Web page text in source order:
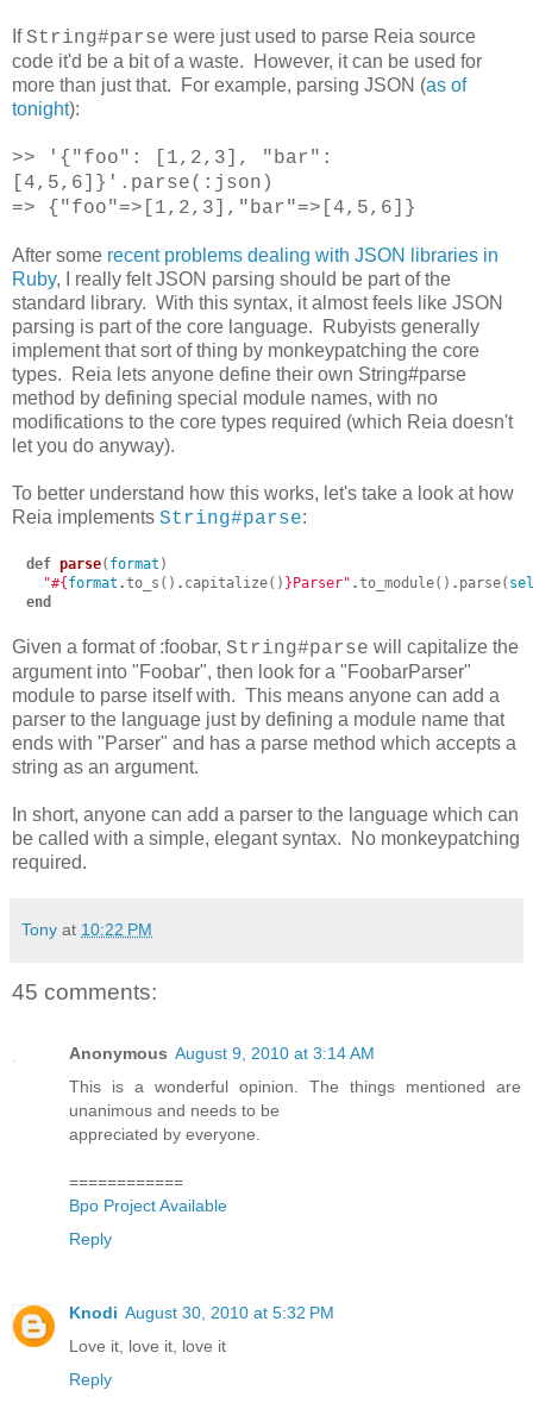
IfString#parse were just used to parse Reia source
code it'd be a bit of a waste. However, it can be used for
more than just that. For example, parsing JSON (as of
tonight):
>> '{"foo": [1,2,3], "bar":
[4,5,6]}'.parse(:json)
=> {"foo"=>[1,2,3],"bar"=>[4,5,6]}
After some recent problems dealing with JSON libraries in
Ruby, I really felt JSON parsing should be part of the
standard library. With this syntax, it almost feels like JSON
parsing is part of the core language. Rubyists generally
implement that sort of thing by monkeypatching the core
types. Reia lets anyone define their own String#parse
method by defining special module names, with no
modifications to the core types required (which Reia doesn't
let you do anyway).
To better understand how this works, let's take a look at how
Reia implements String#parse:
def parse( format )
"#{format .to_s () . capitalize() }Parser" .to_module() . parse(
end
Given a format of :foobar, String#parse will capitalize the
argument into "Foobar", then look for a "FoobarParser"
module to parse itself with. This means anyone can add a
parser to the language just by defining a module name that
ends with "Parser" and has a parse method which accepts a
string as an argument.
In short, anyone can add a parser to the language which can
be called with a simple, elegant syntax. No monkeypatching
required.
Tony at 10:22 PM
45 comments:
Anonymous August 9, 2010 at 3:14 AM
This is a wonderful opinion. The things mentioned are
unanimous and needs to be
appreciated by everyone.
============
Bpo Project Available
Reply
Knodi August 30, 2010 at 5:32 PM
Love it, love it, love it
Reply